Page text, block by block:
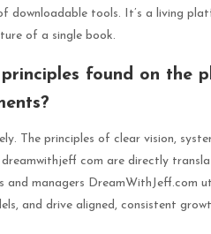
downloadable tools. It’s a living
of a single book.
found on the
The principles of clear vision,
dreamwithjeff com are directly
and managers DreamWithJeff.com
and drive aligned, consistent